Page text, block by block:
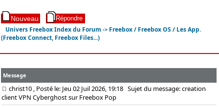
Univers Freebox Index du Forum -> Freebox / Freebox OS / Les App.
(Freebox Connect, Freebox Files...)
Message
christ10 , Posté le: Jeu 02 Juil 2026, 19:18 Sujet du message: creation
client VPN Cyberghost sur Freebox Pop